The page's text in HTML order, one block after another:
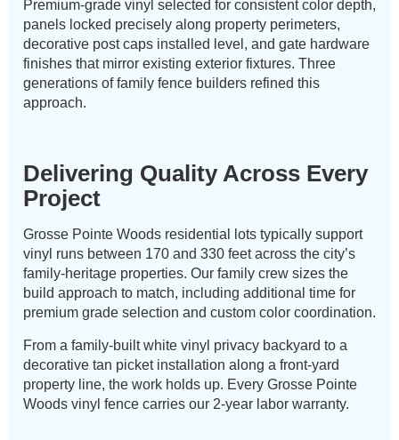
Premium-grade vinyl selected for consistent color depth,
panels locked precisely along property perimeters,
decorative post caps installed level, and gate hardware
finishes that mirror existing exterior fixtures. Three
generations of family fence builders refined this
approach.
Delivering Quality Across Every
Project
Grosse Pointe Woods residential lots typically support
vinyl runs between 170 and 330 feet across the city’s
family-heritage properties. Our family crew sizes the
build approach to match, including additional time for
premium grade selection and custom color coordination.
From a family-built white vinyl privacy backyard to a
decorative tan picket installation along a front-yard
property line, the work holds up. Every Grosse Pointe
Woods vinyl fence carries our 2-year labor warranty.